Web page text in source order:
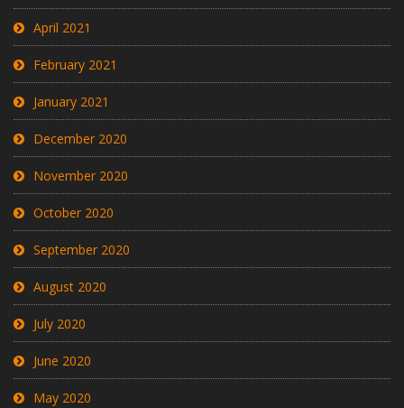
April 2021
February 2021
January 2021
December 2020
November 2020
October 2020
September 2020
August 2020
July 2020
June 2020
May 2020